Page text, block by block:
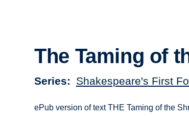
The Taming of
Series Shakespeare's First
ePub version of text THE Taming of the